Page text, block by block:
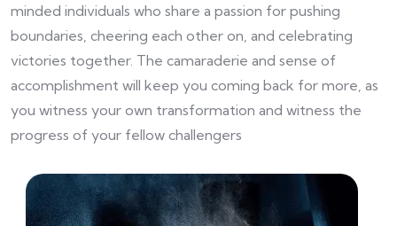
minded individuals who share a passion for pushing
boundaries, cheering each other on, and celebrating
victories together. The camaraderie and sense of
accomplishment will keep you coming back for more, as
you witness your own transformation and witness the
progress of your fellow challengers